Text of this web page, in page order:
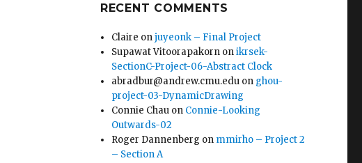
RECENT COMMENTS
Claire onjuyeonk – Final Project
Supawat Vitoorapakorn onikrsek-
SectionC-Project-06-Abstract Clock
abradbur@andrew.cmu.edu on ghou-
project-03-DynamicDrawing
Connie Chau on Connie-Looking
Outwards-02
Roger Dannenberg on mmirho – Project 2
– Section A